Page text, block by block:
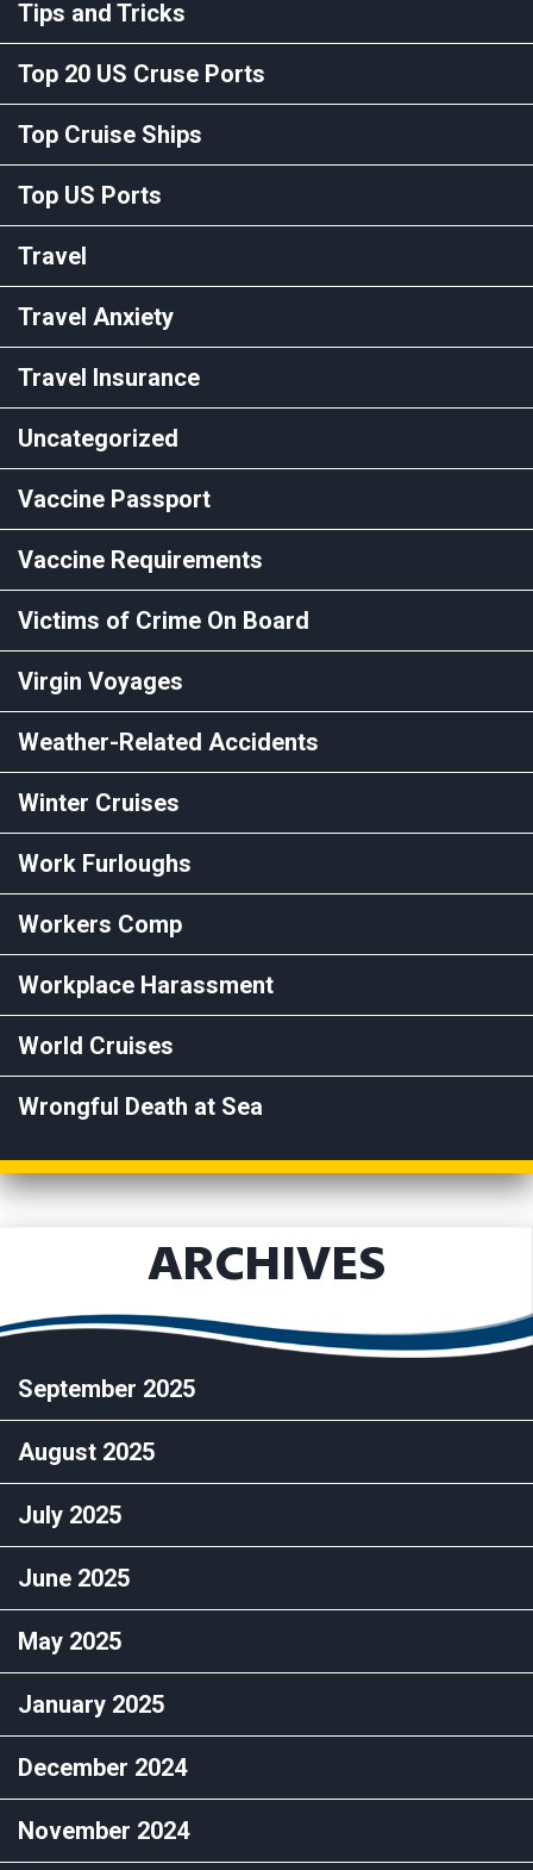
Tips and Tricks
Top 20 US Cruse Ports
Top Cruise Ships
Top US Ports
Travel
Travel Anxiety
Travel Insurance
Uncategorized
Vaccine Passport
Vaccine Requirements
Victims of Crime On Board
Virgin Voyages
Weather-Related Accidents
Winter Cruises
Work Furloughs
Workers Comp
Workplace Harassment
World Cruises
Wrongful Death at Sea
ARCHIVES
September 2025
August 2025
July 2025
June 2025
May 2025
January 2025
December 2024
November 2024